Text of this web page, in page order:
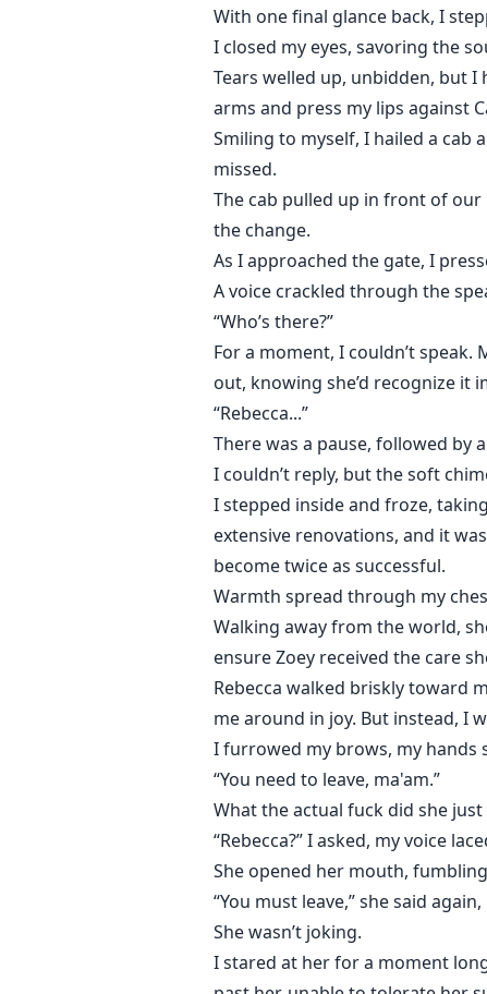
With one final glance back, I
I closed my eyes, savoring the
Tears welled up, unbidden, but I
arms and press my lips against
Smiling to myself, I hailed a cab
missed.
The cab pulled up in front of
the change.
As I approached the gate, I
A voice crackled through the
“Who’s there?”
For a moment, I couldn’t
out, knowing she’d recognize it
“Rebecca...”
There was a pause, followed by
I couldn’t reply, but the soft
I stepped inside and froze,
extensive renovations, and it
become twice as successful.
Warmth spread through my
Walking away from the world,
ensure Zoey received the care
Rebecca walked briskly toward
me around in joy. But instead, I
I furrowed my brows, my
“You need to leave, ma'am.”
What the actual fuck did she just
“Rebecca?” I asked, my voice
She opened her mouth,
“You must leave,” she said
She wasn’t joking.
I stared at her for a moment